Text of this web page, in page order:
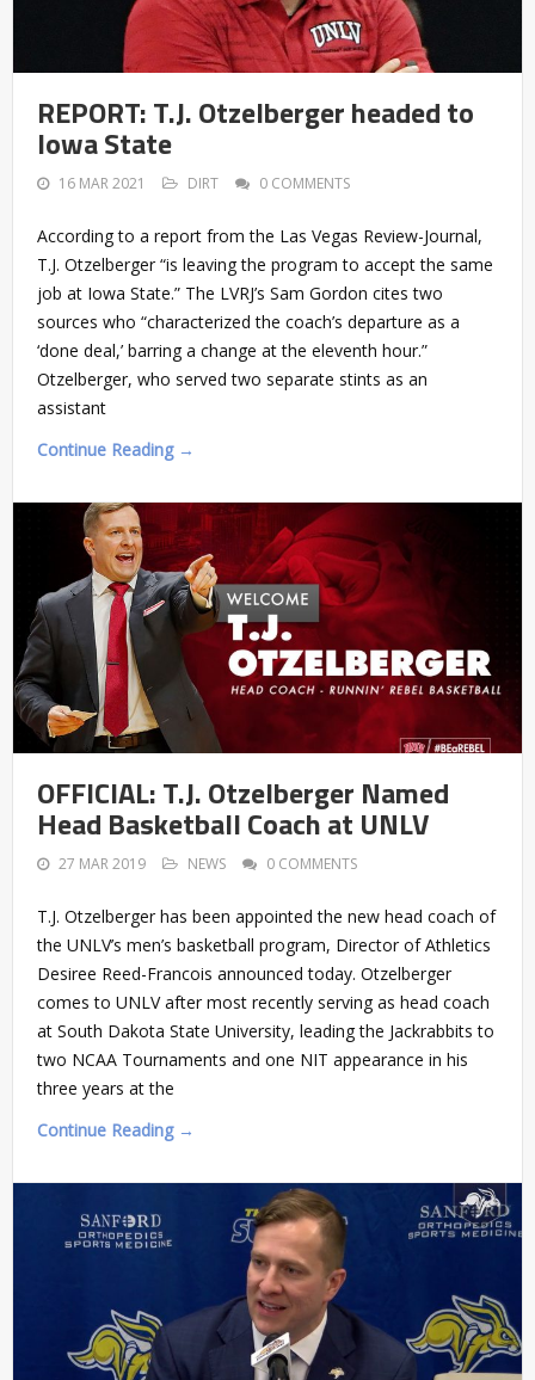
REPORT: T.J. Otzelberger headed to
Iowa State
16 MAR 2021 DIRT 0 COMMENTS
According to a report from the Las Vegas Review-Journal,
T.J. Otzelberger “is leaving the program to accept the same
job at Iowa State.” The LVRJ’s Sam Gordon cites two
sources who “characterized the coach’s departure as a
‘done deal,’ barring a change at the eleventh hour.”
Otzelberger, who served two separate stints as an
assistant
Continue Reading →
OFFICIAL: T.J. Otzelberger Named
Head Basketball Coach at UNLV
27 MAR 2019 NEWS 0 COMMENTS
T.J. Otzelberger has been appointed the new head coach of
the UNLV’s men’s basketball program, Director of Athletics
Desiree Reed-Francois announced today. Otzelberger
comes to UNLV after most recently serving as head coach
at South Dakota State University, leading the Jackrabbits to
two NCAA Tournaments and one NIT appearance in his
three years at the
Continue Reading →